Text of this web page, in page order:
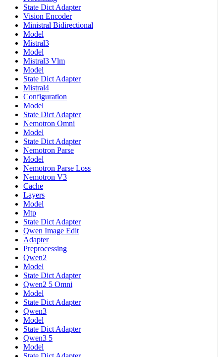
State Dict Adapter
Vision Encoder
Ministral Bidirectional
Model
Mistral3
Model
Mistral3 Vlm
Model
State Dict Adapter
Mistral4
Configuration
Model
State Dict Adapter
Nemotron Omni
Model
State Dict Adapter
Nemotron Parse
Model
Nemotron Parse Loss
Nemotron V3
Cache
Layers
Model
Mtp
State Dict Adapter
Qwen Image Edit
Adapter
Preprocessing
Qwen2
Model
State Dict Adapter
Qwen2 5 Omni
Model
State Dict Adapter
Qwen3
Model
State Dict Adapter
Qwen3 5
Model